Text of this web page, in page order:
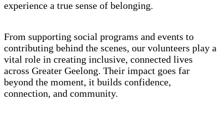
experience a true sense of belonging.
From supporting social programs and events to
contributing behind the scenes, our volunteers play a
vital role in creating inclusive, connected lives
across Greater Geelong. Their impact goes far
beyond the moment, it builds confidence,
connection, and community.